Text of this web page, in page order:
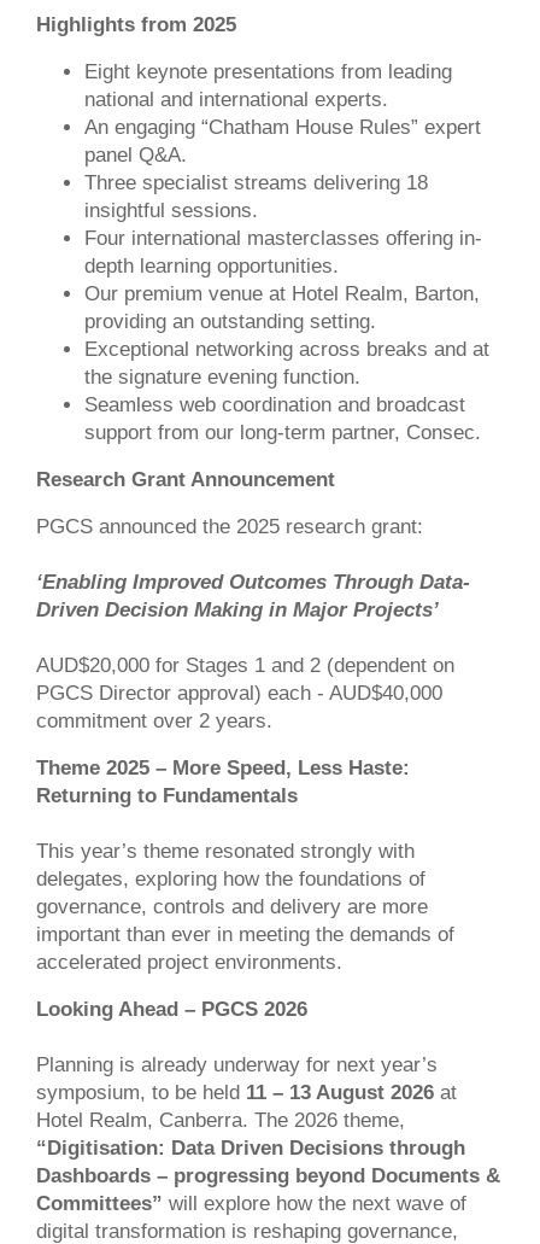
Highlights from 2025
Eight keynote presentations from leading
national and international experts.
An engaging “Chatham House Rules” expert
panel Q&A.
Three specialist streams delivering 18
insightful sessions.
Four international masterclasses offering in-
depth learning opportunities.
Our premium venue at Hotel Realm, Barton,
providing an outstanding setting.
Exceptional networking across breaks and at
the signature evening function.
Seamless web coordination and broadcast
support from our long-term partner, Consec.
Research Grant Announcement
PGCS announced the 2025 research grant:
‘Enabling Improved Outcomes Through Data-
Driven Decision Making in Major Projects’
AUD$20,000 for Stages 1 and ​2 (dependent on
PGCS Director approval) each - AUD$40,000
commitment over 2 years​.
Theme 2025 – More Speed, Less Haste:
Returning to Fundamentals
This year’s theme resonated strongly with
delegates, exploring how the foundations of
governance, controls and delivery are more
important than ever in meeting the demands of
accelerated project environments.
Looking Ahead – PGCS 2026
Planning is already underway for next year’s
symposium, to be held 11 – 13 August 2026 at
Hotel Realm, Canberra. The 2026 theme,
“Digitisation: Data Driven Decisions through
Dashboards – progressing beyond Documents &
Committees” will explore how the next wave of
digital transformation is reshaping governance,